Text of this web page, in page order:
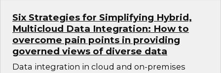
Six Strategies for Simplifying Hybrid,
Multicloud Data Integration: How to
overcome pain points in providing
governed views of diverse data
Data integration in cloud and on-premises